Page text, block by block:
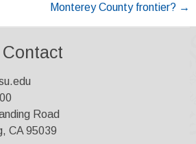
Monterey County frontier? →
Road
CA 95039